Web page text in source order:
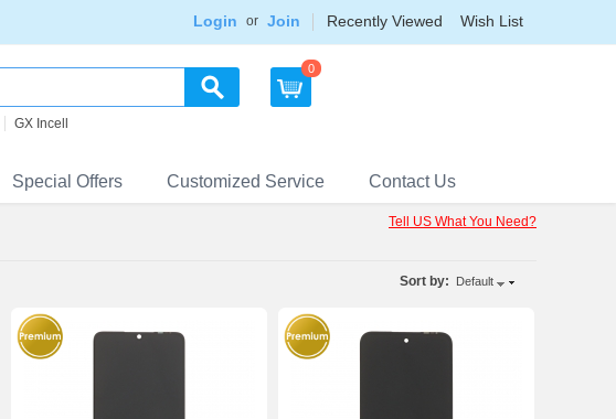
Login or Join Recently Viewed Wish List
GX Incell
0
Special Offers Customized Service Contact Us
Tell US What You Need?
Sort by: Default